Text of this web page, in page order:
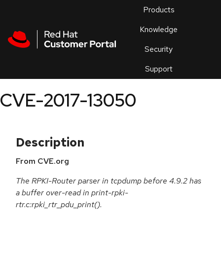
Products
Knowledge
Security
Support
an
CVE-2017-13050
Description
From CVE.org
The RPKI-Router parser in tcpdump before 4.9.2 has
a buffer over-read in print-rpki-
rtr.c:rpki_rtr_pdu_print().